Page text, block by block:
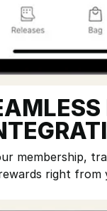
membership,
right from